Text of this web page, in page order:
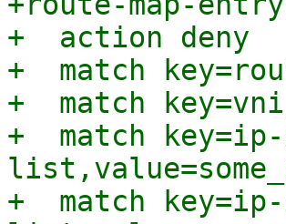
+  action deny
+  match
+  match
+  match
+  match